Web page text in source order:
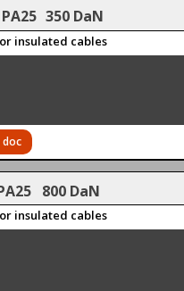
PA25 350 DaN
insulated cables
doc
800 DaN
insulated cables